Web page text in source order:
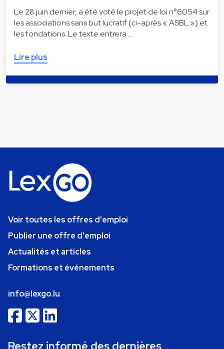
Le 28 juin dernier, a été voté le projet de loi n°6054 sur
les associations sans but lucratif (ci-après « ASBL ») et
les fondations. Le texte entrera …
Lire plus
Voir toutes les offres d'emploi
Publier une offre d'emploi
Actualités et articles
Formations et événements
info@lexgo.lu
Restez informé des dernières